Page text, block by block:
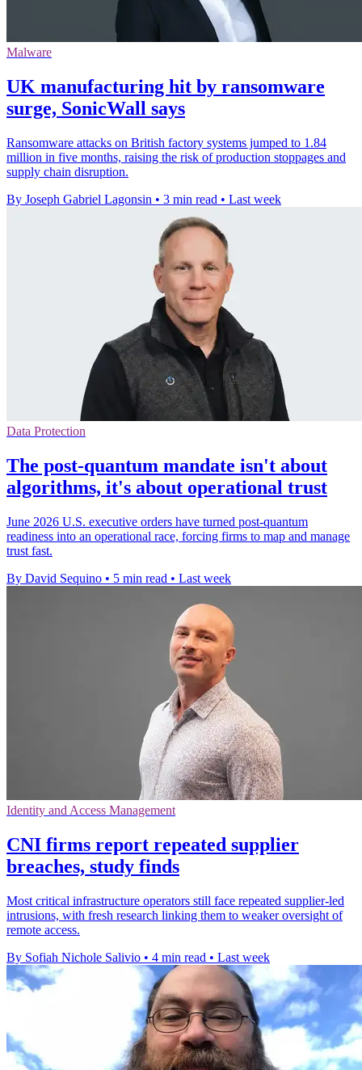
Malware
UK manufacturing hit by ransomware
surge, SonicWall says
Ransomware attacks on British factory systems jumped to 1.84
million in five months, raising the risk of production stoppages and
supply chain disruption.
By Joseph Gabriel Lagonsin • 3 min read • Last week
Data Protection
The post-quantum mandate isn't about
algorithms, it's about operational trust
June 2026 U.S. executive orders have turned post-quantum
readiness into an operational race, forcing firms to map and manage
trust fast.
By David Sequino • 5 min read • Last week
Identity and Access Management
CNI firms report repeated supplier
breaches, study finds
Most critical infrastructure operators still face repeated supplier-led
intrusions, with fresh research linking them to weaker oversight of
remote access.
By Sofiah Nichole Salivio • 4 min read • Last week